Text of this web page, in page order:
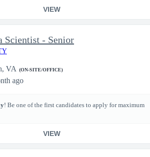
VIEW
Scientist - Senior
VA (ON-SITE/OFFICE)
ago
! Be one of the first candidates to apply for maximum
VIEW